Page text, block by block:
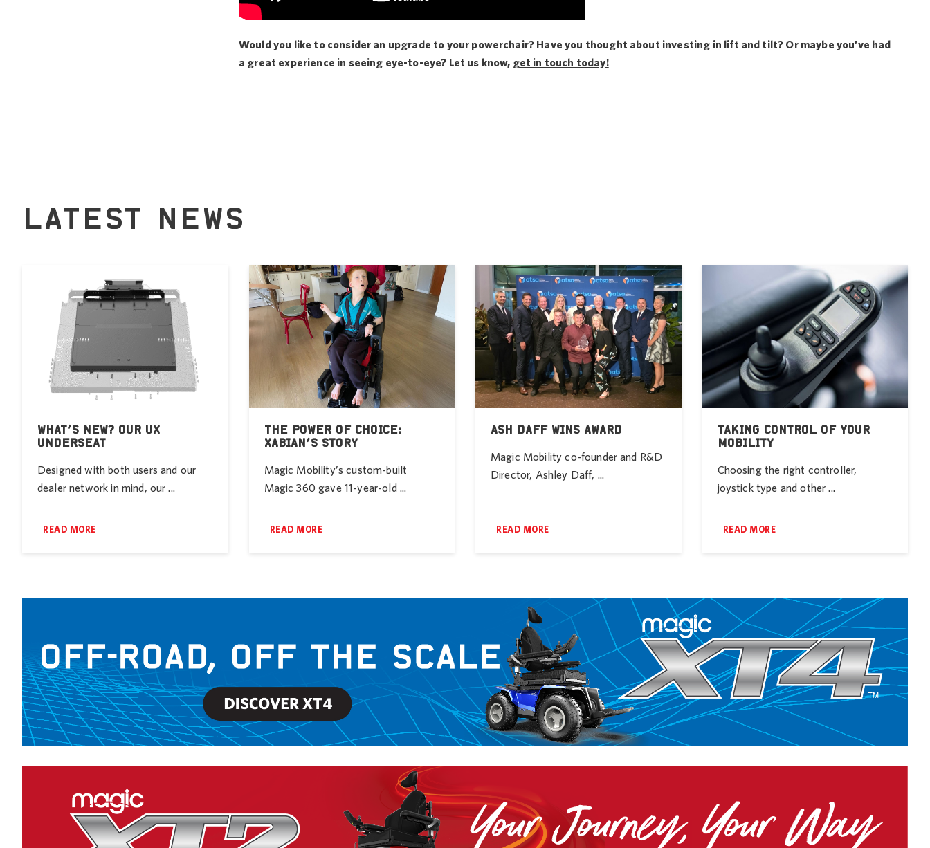
Would you like to consider an upgrade to your powerchair? Have you thought about investing in lift and tilt? Or maybe you’ve had
a great experience in seeing eye-to-eye? Let us know, get in touch today!
LATEST NEWS
WHAT’S NEW? OUR UX
UNDERSEAT
Designed with both users and our
dealer network in mind, our ...
READ MORE
THE POWER OF CHOICE:
XABIAN’S STORY
Magic Mobility’s custom-built
Magic 360 gave 11-year-old ...
READ MORE
ASH DAFF WINS AWARD
Magic Mobility co-founder and R&D
Director, Ashley Daff, ...
READ MORE
TAKING CONTROL OF YOUR
MOBILITY
Choosing the right controller,
joystick type and other ...
READ MORE